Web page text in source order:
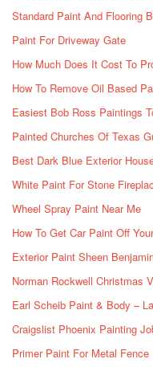
Standard Paint And Flooring
Paint For Driveway Gate
How Much Does It Cost To
How To Remove Oil Based
Easiest Bob Ross Paintings
Painted Churches Of Texas
Best Dark Blue Exterior
White Paint For Stone
Wheel Spray Paint Near Me
How To Get Car Paint Off
Exterior Paint Sheen
Norman Rockwell Christmas
Earl Scheib Paint & Body –
Craigslist Phoenix Painting
Primer Paint For Metal Fence